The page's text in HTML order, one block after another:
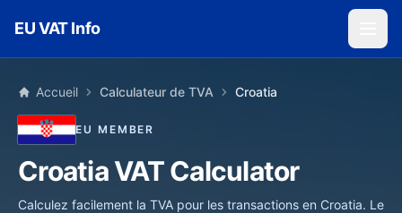
EU VAT Info
Accueil Calculateur de TVA Croatia
EU MEMBER
Croatia VAT Calculator
Calculez facilement la TVA pour les transactions en Croatia. Le